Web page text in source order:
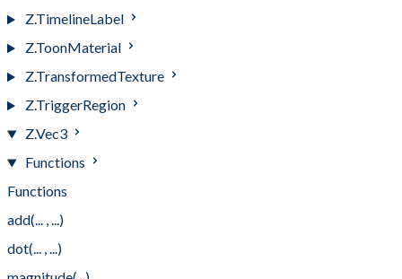
Z.TimelineLabel
Z.ToonMaterial
Z.TransformedTexture
Z.TriggerRegion
Z.Vec3
Functions
Functions
add(... , ...)
dot(... , ...)